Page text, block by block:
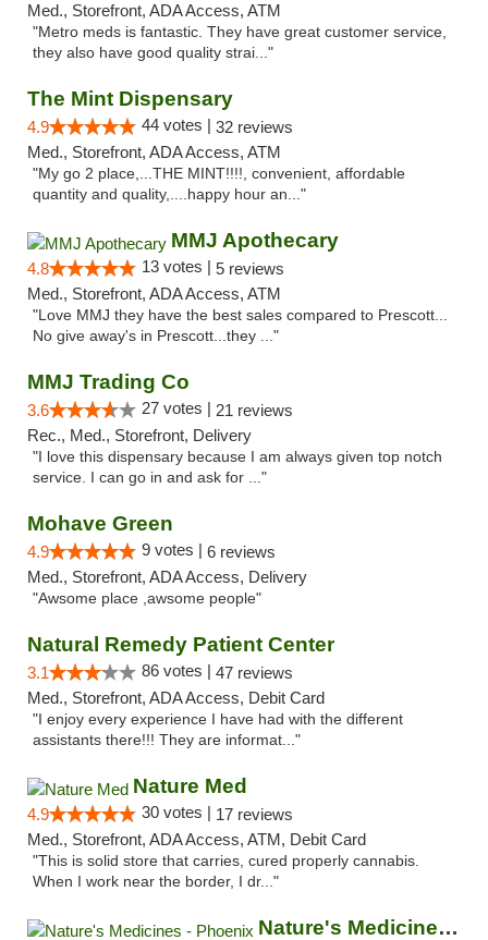
Med., Storefront, ADA Access, ATM
"Metro meds is fantastic. They have great customer service,
they also have good quality strai..."
The Mint Dispensary
4.9 44 votes | 32 reviews
Med., Storefront, ADA Access, ATM
"My go 2 place,...THE MINT!!!!, convenient, affordable
quantity and quality,....happy hour an..."
MMJ Apothecary
4.8 13 votes | 5 reviews
Med., Storefront, ADA Access, ATM
"Love MMJ they have the best sales compared to Prescott...
No give away's in Prescott...they ..."
MMJ Trading Co
3.6 27 votes | 21 reviews
Rec., Med., Storefront, Delivery
"I love this dispensary because I am always given top notch
service. I can go in and ask for ..."
Mohave Green
4.9 9 votes | 6 reviews
Med., Storefront, ADA Access, Delivery
"Awsome place ,awsome people"
Natural Remedy Patient Center
3.1 86 votes | 47 reviews
Med., Storefront, ADA Access, Debit Card
"I enjoy every experience I have had with the different
assistants there!!! They are informat..."
Nature Med
4.9 30 votes | 17 reviews
Med., Storefront, ADA Access, ATM, Debit Card
"This is solid store that carries, cured properly cannabis.
When I work near the border, I dr..."
Nature's Medicines - Phoenix